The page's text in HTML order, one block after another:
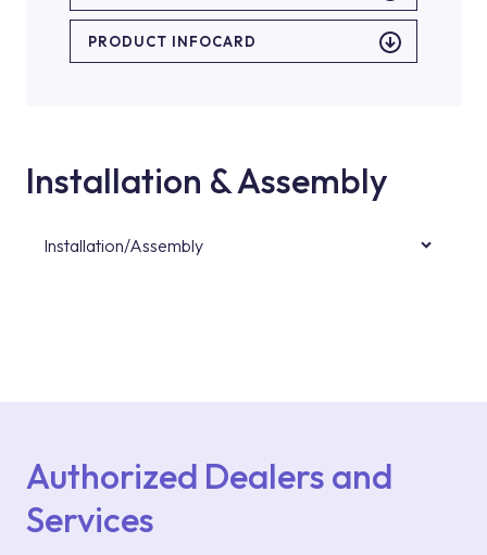
PRODUCT INFOCARD
Installation & Assembly
Installation/Assembly
Authorized Dealers and
Services